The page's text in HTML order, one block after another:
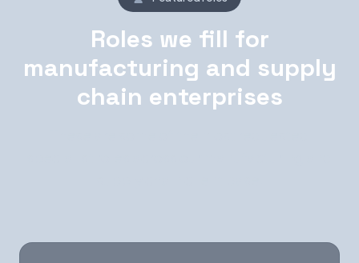
Roles we fill for
manufacturing and supply
chain enterprises